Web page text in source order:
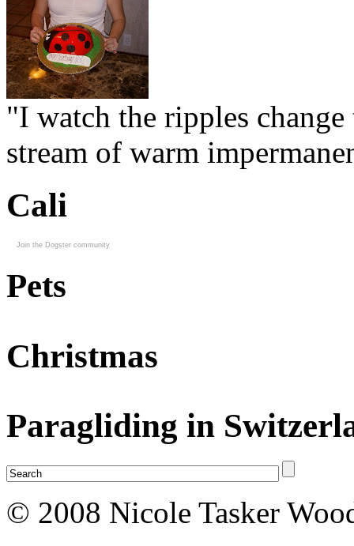
"I watch the ripples
stream of warm
Cali
Join the Dogster community
Pets
Christmas
Paragliding in
© 2008 Nicole Tasker